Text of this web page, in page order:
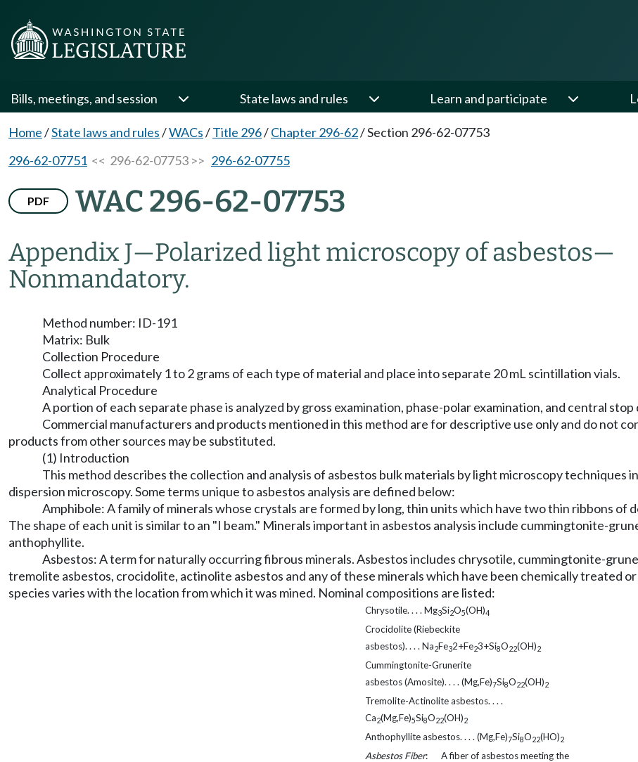
Bills, meetings, and session State laws and rules Learn and participate
Home/State laws and rules/WACs/Title 296/Chapter 296-62/Section 296-62-07753
296-62-07751 << 296-62-07753 >> 296-62-07755
PDF WAC 296-62-07753
Appendix J—Polarized light microscopy of asbestos—
Nonmandatory.
Method number: ID-191
Matrix: Bulk
Collection Procedure
Collect approximately 1 to 2 grams of each type of material and place into separate 20 mL scintillation vials.
Analytical Procedure
A portion of each separate phase is analyzed by gross examination, phase-polar examination, and central
Commercial manufacturers and products mentioned in this method are for descriptive use only and do not
products from other sources may be substituted.
(1) Introduction
This method describes the collection and analysis of asbestos bulk materials by light microscopy techniques
dispersion microscopy. Some terms unique to asbestos analysis are defined below:
Amphibole: A family of minerals whose crystals are formed by long, thin units which have two thin ribbons of
The shape of each unit is similar to an "I beam." Minerals important in asbestos analysis include cummingtonite-
anthophyllite.
Asbestos: A term for naturally occurring fibrous minerals. Asbestos includes chrysotile, cummingtonite-
tremolite asbestos, crocidolite, actinolite asbestos and any of these minerals which have been chemically treated
species varies with the location from which it was mined. Nominal compositions are listed:
Chrysotile. . . . Mg3Si2O5(OH)4
Crocidolite (Riebeckite
asbestos). . . . Na2Fe32+Fe23+Si8O22(OH)2
Cummingtonite-Grunerite
asbestos (Amosite). . . . (Mg,Fe)7Si8O22(OH)2
Tremolite-Actinolite asbestos. . . .
Ca2(Mg,Fe)5Si8O22(OH)2
Anthophyllite asbestos. . . . (Mg,Fe)7Si8O22(HO)2
Asbestos Fiber:
A fiber of asbestos meeting the